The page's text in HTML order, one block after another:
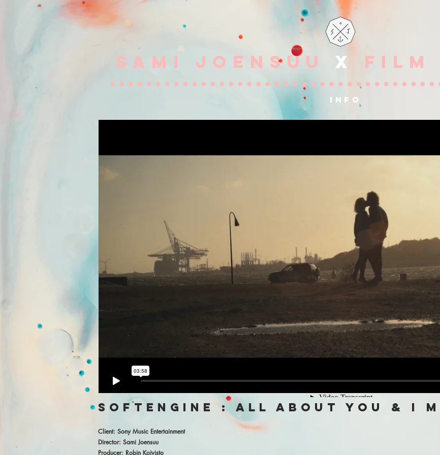
SAMI JOENSUU X FILM
info
softengine : all about you & i
Client: Sony Music Entertainment
Director: Sami Joensuu
Producer: Robin Koivisto